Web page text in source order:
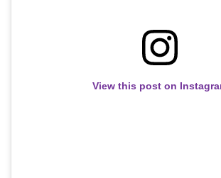
View this post on